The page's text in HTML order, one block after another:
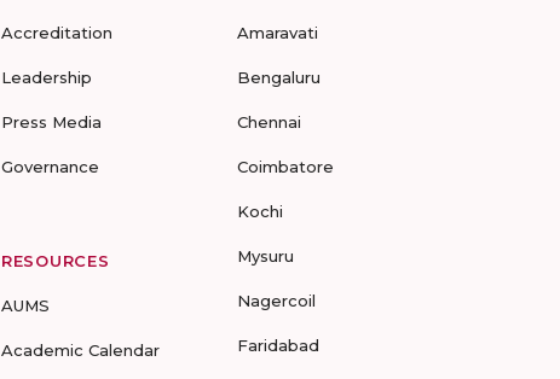
Accreditation
Leadership
Press Media
Governance
RESOURCES
AUMS
Academic Calendar
Amaravati
Bengaluru
Chennai
Coimbatore
Kochi
Mysuru
Nagercoil
Faridabad